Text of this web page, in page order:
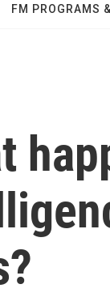
FM PROGRAMS